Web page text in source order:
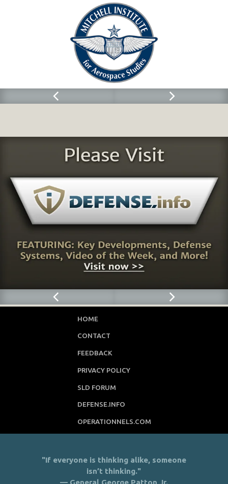
HOME
CONTACT
FEEDBACK
PRIVACY POLICY
SLD FORUM
DEFENSE.INFO
OPERATIONNELS.COM
"If everyone is thinking alike, someone
isn’t thinking."
— General George Patton Jr.